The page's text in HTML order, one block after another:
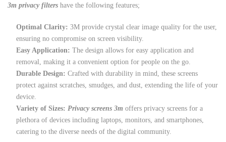
3m privacy filters have the following features;
Optimal Clarity: 3M provide crystal clear image quality for the user,
ensuring no compromise on screen visibility.
Easy Application: The design allows for easy application and
removal, making it a convenient option for people on the go.
Durable Design: Crafted with durability in mind, these screens
protect against scratches, smudges, and dust, extending the life of your
device.
Variety of Sizes: Privacy screens 3m offers privacy screens for a
plethora of devices including laptops, monitors, and smartphones,
catering to the diverse needs of the digital community.